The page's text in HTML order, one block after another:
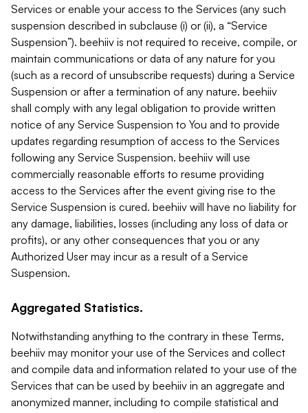
Services or enable your access to the Services (any such
suspension described in subclause (i) or (ii), a “Service
Suspension”). beehiiv is not required to receive, compile, or
maintain communications or data of any nature for you
(such as a record of unsubscribe requests) during a Service
Suspension or after a termination of any nature. beehiiv
shall comply with any legal obligation to provide written
notice of any Service Suspension to You and to provide
updates regarding resumption of access to the Services
following any Service Suspension. beehiiv will use
commercially reasonable efforts to resume providing
access to the Services after the event giving rise to the
Service Suspension is cured. beehiiv will have no liability for
any damage, liabilities, losses (including any loss of data or
profits), or any other consequences that you or any
Authorized User may incur as a result of a Service
Suspension.
Aggregated Statistics.
Notwithstanding anything to the contrary in these Terms,
beehiiv may monitor your use of the Services and collect
and compile data and information related to your use of the
Services that can be used by beehiiv in an aggregate and
anonymized manner, including to compile statistical and